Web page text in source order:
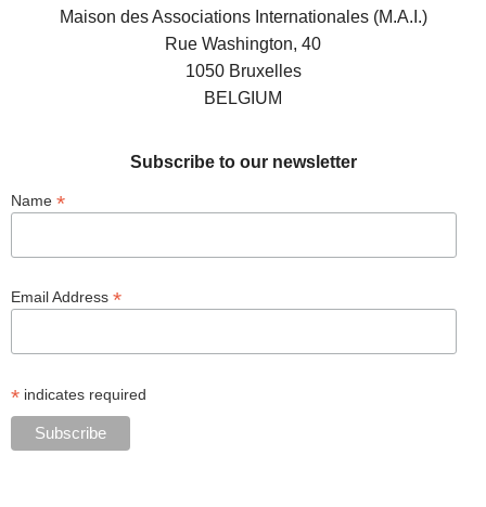
Maison des Associations Internationales (M.A.I.)
Rue Washington, 40
1050 Bruxelles
BELGIUM
Subscribe to our newsletter
Name *
Email Address *
* indicates required